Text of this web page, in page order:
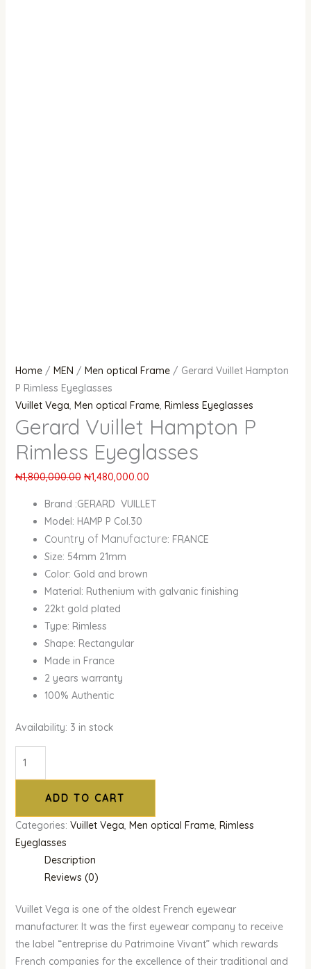
Home/ MEN / Men optical Frame/ Gerard Vuillet Hampton
P Rimless Eyeglasses
Vuillet Vega, Men optical Frame, Rimless Eyeglasses
Gerard Vuillet Hampton P
Rimless Eyeglasses
₦1,800,000.00 ₦1,480,000.00
Brand :GERARD VUILLET
Model: HAMP P Col.30
Country of Manufacture: FRANCE
Size: 54mm 21mm
Color: Gold and brown
Material: Ruthenium with galvanic finishing
22kt gold plated
Type: Rimless
Shape: Rectangular
Made in France
2 years warranty
100% Authentic
Availability: 3 in stock
ADD TO CART
Categories: Vuillet Vega, Men optical Frame, Rimless
Eyeglasses
Description
Reviews (0)
Vuillet Vega is one of the oldest French eyewear
manufacturer. It was the first eyewear company to receive
the label “entreprise du Patrimoine Vivant” which rewards
French companies for the excellence of their traditional and